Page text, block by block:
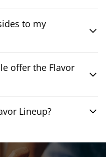
to my
offer the Flavor
Lineup?